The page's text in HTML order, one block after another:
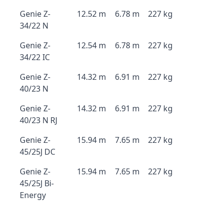
Genie Z-
34/22 N
12.52 m 6.78 m 227 kg
Genie Z-
34/22 IC
12.54 m 6.78 m 227 kg
Genie Z-
40/23 N
14.32 m 6.91 m 227 kg
Genie Z-
40/23 N RJ
14.32 m 6.91 m 227 kg
Genie Z-
45/25J DC
15.94 m 7.65 m 227 kg
Genie Z-
45/25J Bi-
Energy
15.94 m 7.65 m 227 kg